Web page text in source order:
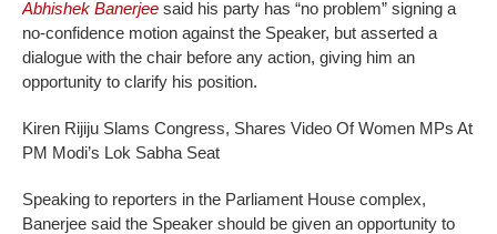
Abhishek Banerjee said his party has “no problem” signing a
no-confidence motion against the Speaker, but asserted a
dialogue with the chair before any action, giving him an
opportunity to clarify his position.
Kiren Rijiju Slams Congress, Shares Video Of Women MPs At
PM Modi’s Lok Sabha Seat
Speaking to reporters in the Parliament House complex,
Banerjee said the Speaker should be given an opportunity to